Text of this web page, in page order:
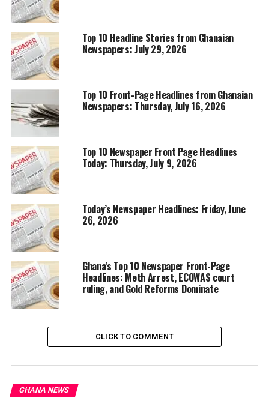
Top 10 Headline Stories from Ghanaian
Newspapers: July 29, 2026
Top 10 Front-Page Headlines from Ghanaian
Newspapers: Thursday, July 16, 2026
Top 10 Newspaper Front Page Headlines
Today: Thursday, July 9, 2026
Today’s Newspaper Headlines: Friday, June
26, 2026
Ghana’s Top 10 Newspaper Front-Page
Headlines: Meth Arrest, ECOWAS court
ruling, and Gold Reforms Dominate
CLICK TO COMMENT
GHANA NEWS